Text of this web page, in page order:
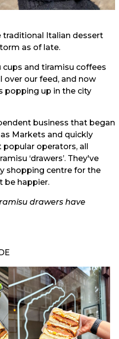
traditional Italian dessert
as of late.
and tiramisu coffees
over our feed, and now
popping up in the city
business that began
Markets and quickly
operators, all
‘drawers’. They've
shopping centre for the
be happier.
drawers have